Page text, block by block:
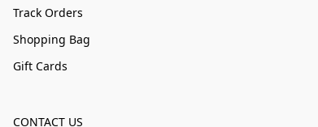
Track Orders
Shopping Bag
Gift Cards
CONTACT US